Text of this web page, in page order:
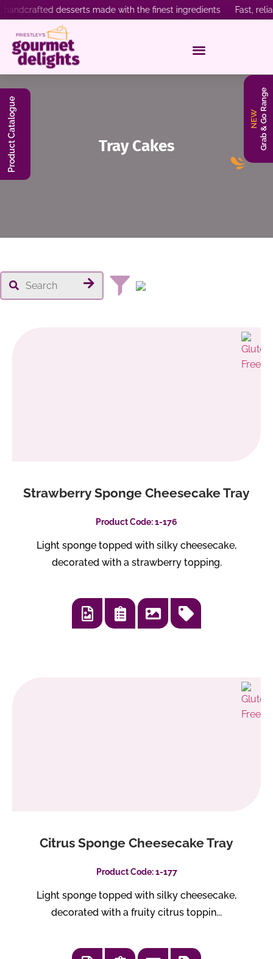
desserts made with the finest ingredients Fast,
Tray Cakes
Product Catalogue
Strawberry Sponge Cheesecake Tray
Product Code: 1-176
Light sponge topped with silky cheesecake,
decorated with a strawberry topping.
Citrus Sponge Cheesecake Tray
Product Code: 1-177
Light sponge topped with silky cheesecake,
decorated with a fruity citrus toppin...
NEWGrab & Go Range